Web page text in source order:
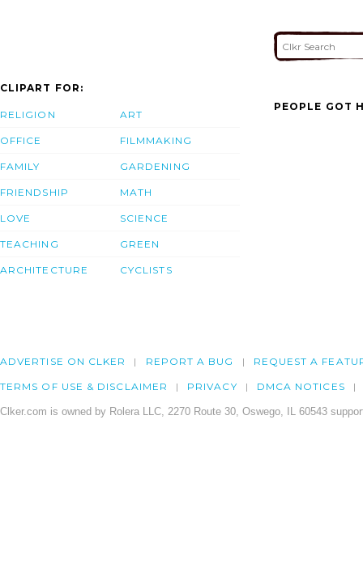
CLIPART FOR:
RELIGION
OFFICE
FAMILY
FRIENDSHIP
LOVE
TEACHING
ARCHITECTURE
ART
FILMMAKING
GARDENING
MATH
SCIENCE
GREEN
CYCLISTS
PEOPLE GOT
ADVERTISE ON CLKER REPORT A BUG REQUEST A
TERMS OF USE & DISCLAIMER PRIVACY DMCA NOTICES
Clker.com is owned by Rolera LLC, 2270 Route 30, Oswego, IL 60543